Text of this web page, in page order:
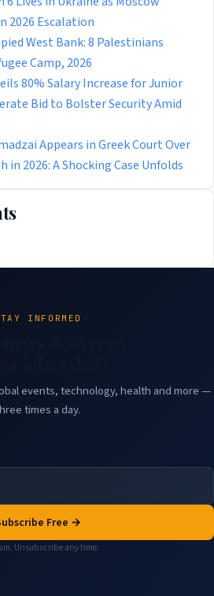
2026 Escalation
West Bank: 8 Palestinians
Camp, 2026
80% Salary Increase for Junior
Bid to Bolster Security Amid
Appears in Greek Court Over
in 2026: A Shocking Case Unfolds
INFORMED
events, technology, health and more —
times a day.
Free →
Unsubscribe any time.